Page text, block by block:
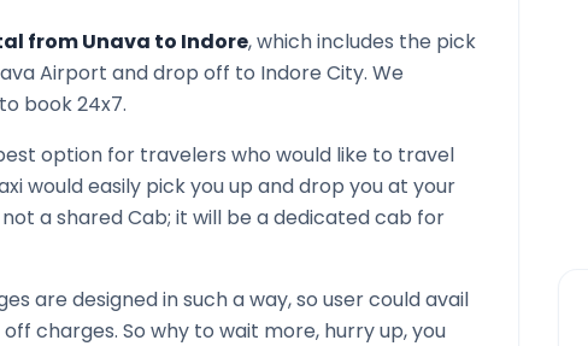
fromUnava to Indore, which includes the pick
Airport and drop off to Indore City. We
book 24x7.
option for travelers who would like to travel
would easily pick you up and drop you at your
not a shared Cab; it will be a dedicated cab for
are designed in such a way, so user could avail
charges. So why to wait more, hurry up, you